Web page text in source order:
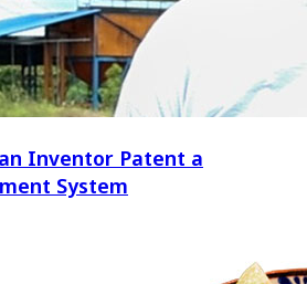
Inventor Patent a
System